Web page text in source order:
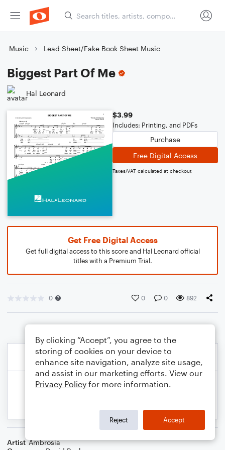
Music Lead Sheet/Fake Book Sheet Music
Biggest Part Of Me
Hal Leonard
$3.99
Includes: Printing, and PDFs
Purchase
Free Digital Access
Taxes/VAT calculated at checkout
Get Free Digital Access
Get full digital access to this score and Hal Leonard official
titles with a Premium Trial.
0 0 0 892
Artist Ambrosia
By clicking “Accept”, you agree to the
storing of cookies on your device to
enhance site navigation, analyze site usage,
and assist in our marketing efforts. View our
Privacy Policy for more information.
Reject Accept